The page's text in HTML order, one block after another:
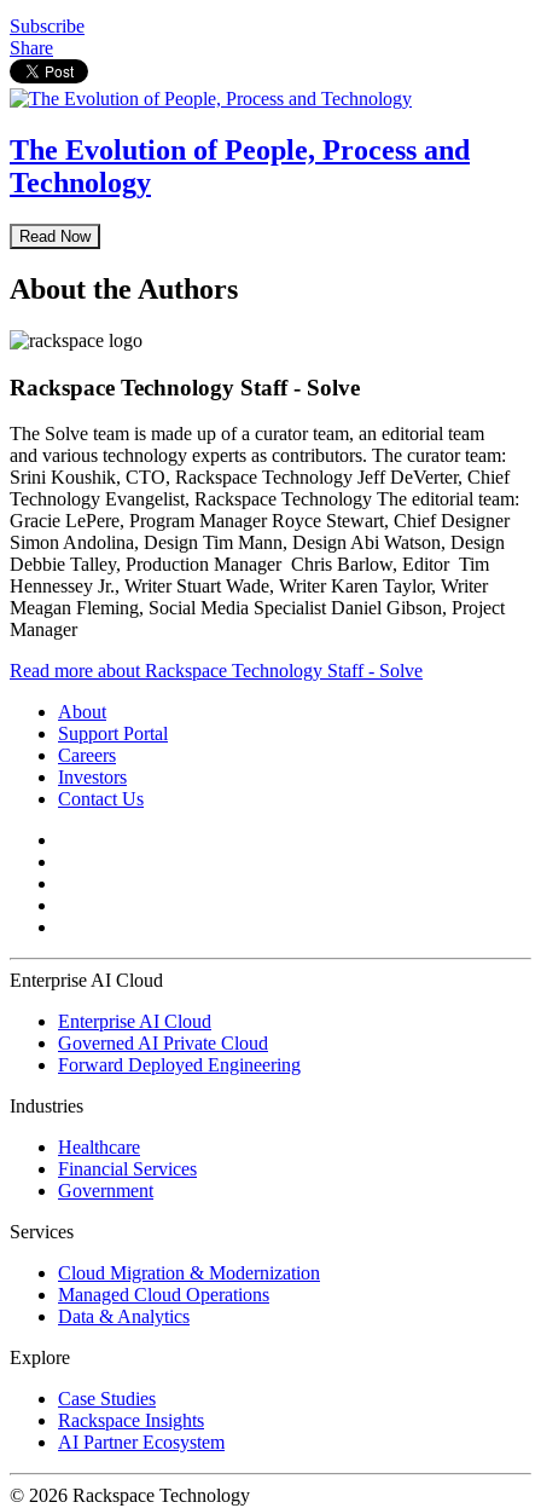
Subscribe
Share
The Evolution of People, Process and
Technology
Read Now
About the Authors
Rackspace Technology Staff - Solve
The Solve team is made up of a curator team, an editorial team
and various technology experts as contributors. The curator team:
Srini Koushik, CTO, Rackspace Technology Jeff DeVerter, Chief
Technology Evangelist, Rackspace Technology The editorial team:
Gracie LePere, Program Manager Royce Stewart, Chief Designer
Simon Andolina, Design Tim Mann, Design Abi Watson, Design
Debbie Talley, Production Manager Chris Barlow, Editor Tim
Hennessey Jr., Writer Stuart Wade, Writer Karen Taylor, Writer
Meagan Fleming, Social Media Specialist Daniel Gibson, Project
Manager
Read more about Rackspace Technology Staff - Solve
About
Support Portal
Careers
Investors
Contact Us
Enterprise AI Cloud
Enterprise AI Cloud
Governed AI Private Cloud
Forward Deployed Engineering
Industries
Healthcare
Financial Services
Government
Services
Cloud Migration & Modernization
Managed Cloud Operations
Data & Analytics
Explore
Case Studies
Rackspace Insights
AI Partner Ecosystem
© 2026 Rackspace Technology